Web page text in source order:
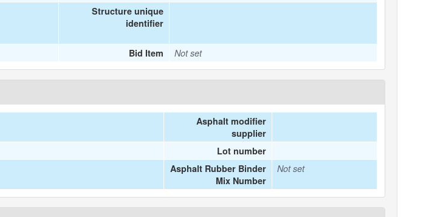
Structure unique
identifier
Bid Item Not set
Asphalt modifier
supplier
Lot number
Asphalt Rubber Binder
Mix Number
Not set